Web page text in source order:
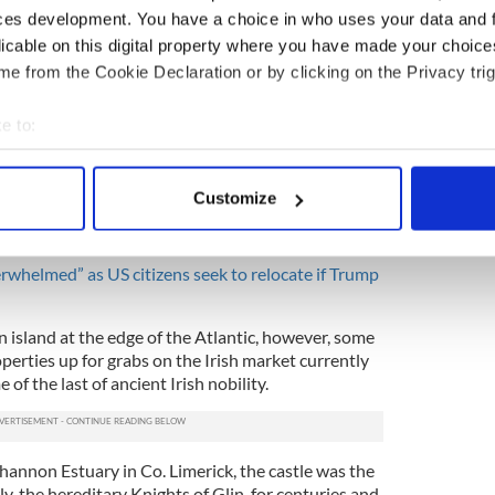
development. You have a choice in who uses your data and
on this digital property where you have made your
from the Cookie Declaration or by clicking on the Privacy
to:
your geographical location which can be accurate to within
personal data is processed and set your preferences in the
content and ads, to provide social media features and to
our site with our social media, advertising and analytics
Customize
was overwhelmed by a huge number of
announced they were willing to accept
President Trump.
said Joe Whelan, a ferryman and shop
island's Facebook page and official website.
every message, so we've put together a list of
questions' on things like accommodation,
300 subscribers have now signed up to that list."
as US citizens seek to relocate if Trump
island at the edge of the Atlantic, however, some
up for grabs on the Irish market currently
of the last of ancient Irish nobility.
Estuary in Co. Limerick, the castle was the